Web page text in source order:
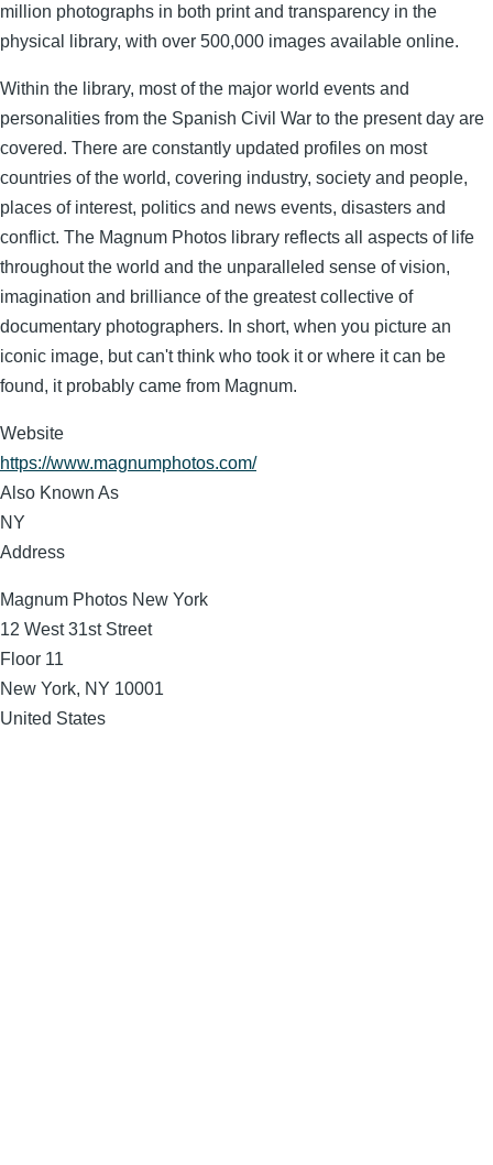
million photographs in both print and transparency in the
physical library, with over 500,000 images available online.
Within the library, most of the major world events and
personalities from the Spanish Civil War to the present day are
covered. There are constantly updated profiles on most
countries of the world, covering industry, society and people,
places of interest, politics and news events, disasters and
conflict. The Magnum Photos library reflects all aspects of life
throughout the world and the unparalleled sense of vision,
imagination and brilliance of the greatest collective of
documentary photographers. In short, when you picture an
iconic image, but can't think who took it or where it can be
found, it probably came from Magnum.
Website
https://www.magnumphotos.com/
Also Known As
NY
Address
Magnum Photos New York
12 West 31st Street
Floor 11
New York, NY 10001
United States